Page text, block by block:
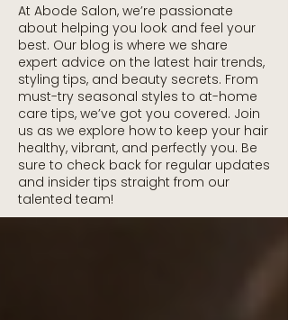
At Abode Salon, we’re passionate
about helping you look and feel your
best. Our blog is where we share
expert advice on the latest hair trends,
styling tips, and beauty secrets. From
must-try seasonal styles to at-home
care tips, we’ve got you covered. Join
us as we explore how to keep your hair
healthy, vibrant, and perfectly you. Be
sure to check back for regular updates
and insider tips straight from our
talented team!